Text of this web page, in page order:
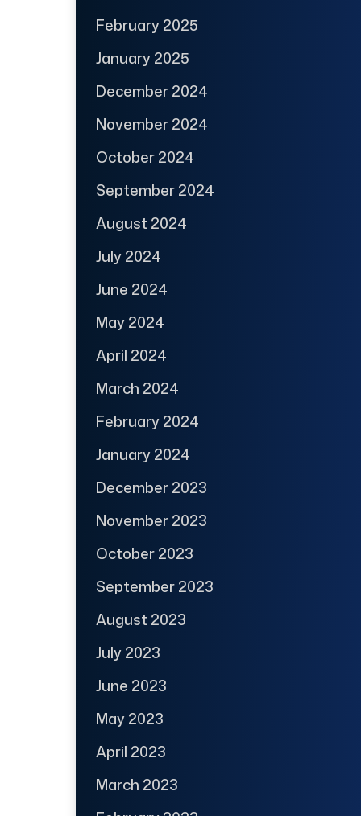
February 2025
January 2025
December 2024
November 2024
October 2024
September 2024
August 2024
July 2024
June 2024
May 2024
April 2024
March 2024
February 2024
January 2024
December 2023
November 2023
October 2023
September 2023
August 2023
July 2023
June 2023
May 2023
April 2023
March 2023